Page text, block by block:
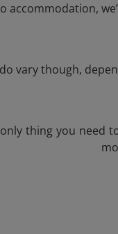
accommodation,
vary though,
only thing you